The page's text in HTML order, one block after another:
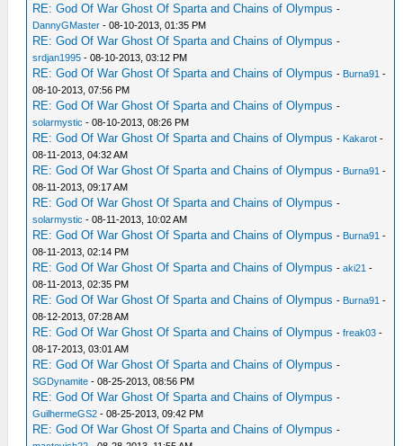
RE: God Of War Ghost Of Sparta and Chains of Olympus -
DannyGMaster - 08-10-2013, 01:35 PM
RE: God Of War Ghost Of Sparta and Chains of Olympus -
srdjan1995 - 08-10-2013, 03:12 PM
RE: God Of War Ghost Of Sparta and Chains of Olympus - Burna91 -
08-10-2013, 07:56 PM
RE: God Of War Ghost Of Sparta and Chains of Olympus -
solarmystic - 08-10-2013, 08:26 PM
RE: God Of War Ghost Of Sparta and Chains of Olympus - Kakarot -
08-11-2013, 04:32 AM
RE: God Of War Ghost Of Sparta and Chains of Olympus - Burna91 -
08-11-2013, 09:17 AM
RE: God Of War Ghost Of Sparta and Chains of Olympus -
solarmystic - 08-11-2013, 10:02 AM
RE: God Of War Ghost Of Sparta and Chains of Olympus - Burna91 -
08-11-2013, 02:14 PM
RE: God Of War Ghost Of Sparta and Chains of Olympus -aki21 -
08-11-2013, 02:35 PM
RE: God Of War Ghost Of Sparta and Chains of Olympus - Burna91 -
08-12-2013, 07:28 AM
RE: God Of War Ghost Of Sparta and Chains of Olympus -freak03 -
08-17-2013, 03:01 AM
RE: God Of War Ghost Of Sparta and Chains of Olympus -
SGDynamite - 08-25-2013, 08:56 PM
RE: God Of War Ghost Of Sparta and Chains of Olympus -
GuilhermeGS2 - 08-25-2013, 09:42 PM
RE: God Of War Ghost Of Sparta and Chains of Olympus -